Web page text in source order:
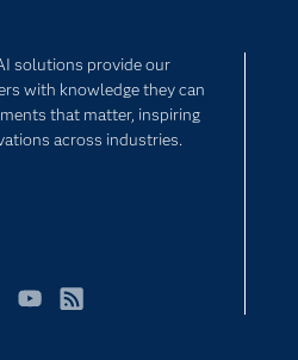
solutions provide our
with knowledge they can
that matter, inspiring
across industries.